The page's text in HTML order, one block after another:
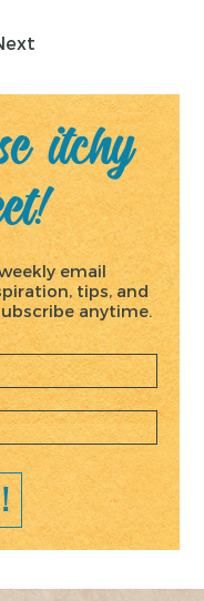
itchy
email
tips, and
anytime.